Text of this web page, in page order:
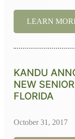
LEARN
KANDU
NEW
FLORIDA
October 31, 2017